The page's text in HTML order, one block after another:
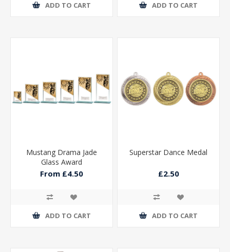
ADD TO CART ADD TO CART
Mustang Drama Jade
Glass Award
From £4.50
ADD TO CART
Superstar Dance Medal
£2.50
ADD TO CART